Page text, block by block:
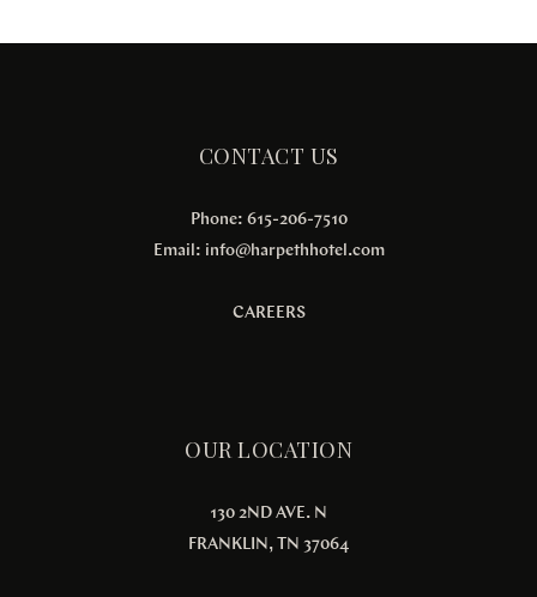
CONTACT US
Phone: 615-206-7510
Email: info@harpethhotel.com
CAREERS
OUR LOCATION
130 2ND AVE. N
FRANKLIN, TN 37064